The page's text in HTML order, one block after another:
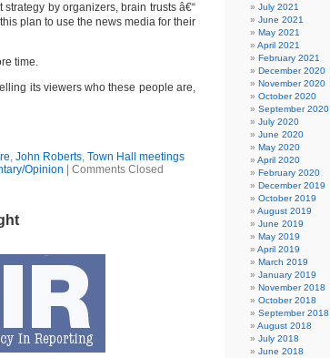
by organizers, brain trusts â€“
plan to use the news media for their
time.
its viewers who these people are,
, John Roberts, Town Hall meetings
Opinion Comments Closed
July 2021
June 2021
May 2021
April 2021
February 2021
December 2020
November 2020
October 2020
September 2020
July 2020
June 2020
May 2020
April 2020
February 2020
December 2019
October 2019
August 2019
June 2019
May 2019
April 2019
March 2019
January 2019
November 2018
October 2018
September 2018
August 2018
July 2018
June 2018